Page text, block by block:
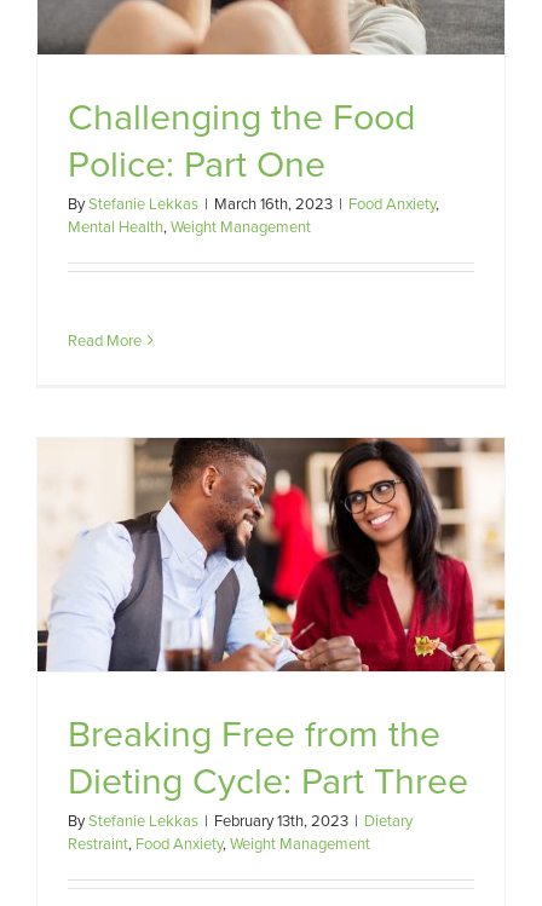
Challenging the Food
Police: Part One
ByStefanie Lekkas | March 16th, 2023 | Food Anxiety,
Mental Health,Weight Management
Read More
Breaking Free from the
Dieting Cycle: Part Three
ByStefanie Lekkas | February 13th, 2023 | Dietary
Restraint, Food Anxiety,Weight Management